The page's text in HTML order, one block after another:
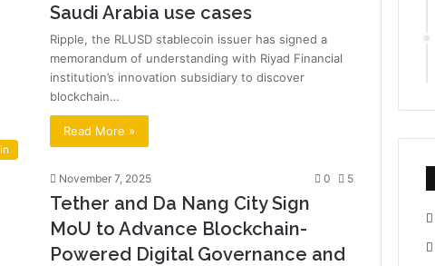
Saudi Arabia use cases
Ripple, the RLUSD stablecoin issuer has signed a
memorandum of understanding with Riyad Financial
institution’s innovation subsidiary to discover
blockchain…
Read More »
November 7, 2025 0 5
Tether and Da Nang City Sign
MoU to Advance Blockchain-
Powered Digital Governance and